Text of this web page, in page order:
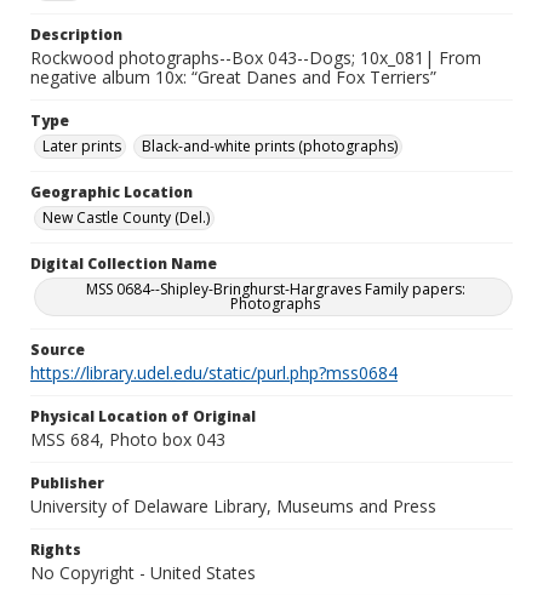
Description
Rockwood photographs--Box 043--Dogs; 10x_081| From
negative album 10x: “Great Danes and Fox Terriers”
Type
Later prints
Black-and-white prints (photographs)
Geographic Location
New Castle County (Del.)
Digital Collection Name
MSS 0684--Shipley-Bringhurst-Hargraves Family papers:
Photographs
Source
https://library.udel.edu/static/purl.php?mss0684
Physical Location of Original
MSS 684, Photo box 043
Publisher
University of Delaware Library, Museums and Press
Rights
No Copyright - United States